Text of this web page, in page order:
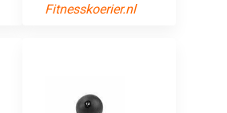
Fitnesskoerier.nl